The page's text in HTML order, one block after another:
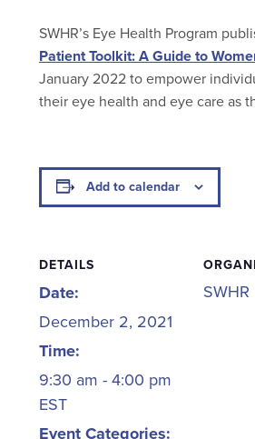
SWHR’s Eye Health Program
Patient Toolkit: A Guide to
January 2022 to empower
their eye health and eye care as
Add to calendar
DETAILS
Date:
December 2, 2021
Time:
9:30 am - 4:00 pm
EST
Event Categories:
SWHR